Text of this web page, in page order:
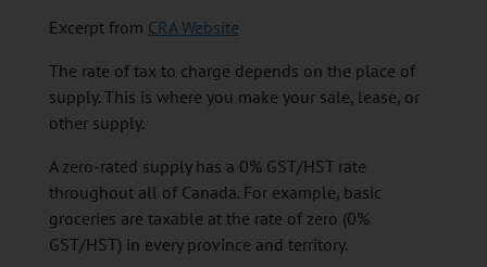
Excerpt from CRA Website
The rate of tax to charge depends on the place of
supply. This is where you make your sale, lease, or
other supply.
A zero-rated supply has a 0% GST/HST rate
throughout all of Canada. For example, basic
groceries are taxable at the rate of zero (0%
GST/HST) in every province and territory.